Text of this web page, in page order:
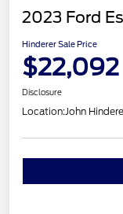
2023 Ford
Hinderer Sale Price
$22,092
Disclosure
Location:John